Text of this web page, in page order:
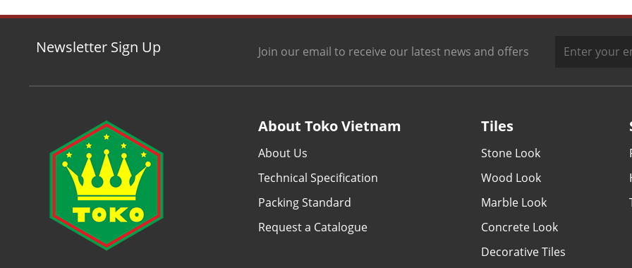
Newsletter Sign Up Join our email to receive our latest news and offers
About Toko Vietnam
About Us
Technical Specification
Packing Standard
Request a Catalogue
Tiles
Stone Look
Wood Look
Marble Look
Concrete Look
Decorative Tiles